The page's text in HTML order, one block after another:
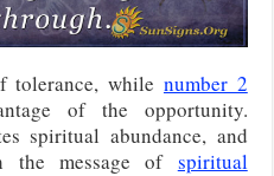
tolerance, while number 2
of the opportunity.
spiritual abundance, and
the message of spiritual